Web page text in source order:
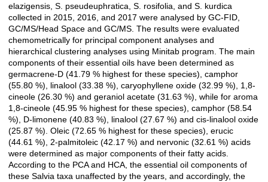
elazigensis, S. pseudeuphratica, S. rosifolia, and S. kurdica
collected in 2015, 2016, and 2017 were analysed by GC-FID,
GC/MS/Head Space and GC/MS. The results were evaluated
chemometrically for principal component analyses and
hierarchical clustering analyses using Minitab program. The main
components of their essential oils have been determined as
germacrene-D (41.79 % highest for these species), camphor
(55.80 %), linalool (33.38 %), caryophyllene oxide (32.99 %), 1,8-
cineole (26.30 %) and geraniol acetate (31.63 %), while for aroma
1,8-cineole (45.95 % highest for these species), camphor (58.54
%), D-limonene (40.83 %), linalool (27.67 %) and cis-linalool oxide
(25.87 %). Oleic (72.65 % highest for these species), erucic
(44.61 %), 2-palmitoleic (42.17 %) and nervonic (32.61 %) acids
were determined as major components of their fatty acids.
According to the PCA and HCA, the essential oil components of
these Salvia taxa unaffected by the years, and accordingly, the